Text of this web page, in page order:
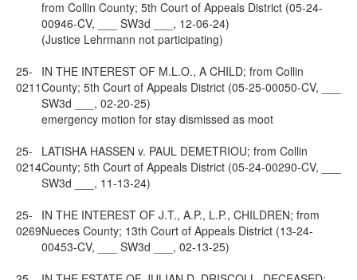
from Collin County; 5th Court of Appeals District (05-24-
00946-CV, ___ SW3d ___, 12-06-24)
(Justice Lehrmann not participating)
25-
0211
IN THE INTEREST OF M.L.O., A CHILD; from Collin
County; 5th Court of Appeals District (05-25-00050-CV, ___
SW3d ___, 02-20-25)
emergency motion for stay dismissed as moot
25-
0214
LATISHA HASSEN v. PAUL DEMETRIOU; from Collin
County; 5th Court of Appeals District (05-24-00290-CV, ___
SW3d ___, 11-13-24)
25-
0269
IN THE INTEREST OF J.T., A.P., L.P., CHILDREN; from
Nueces County; 13th Court of Appeals District (13-24-
00453-CV, ___ SW3d ___, 02-13-25)